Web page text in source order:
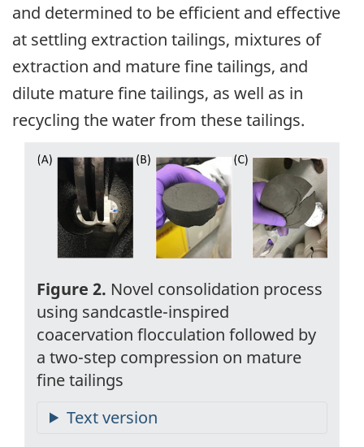
and determined to be efficient and effective
at settling extraction tailings, mixtures of
extraction and mature fine tailings, and
dilute mature fine tailings, as well as in
recycling the water from these tailings.
Figure 2. Novel consolidation process
using sandcastle-inspired
coacervation flocculation followed by
a two-step compression on mature
fine tailings